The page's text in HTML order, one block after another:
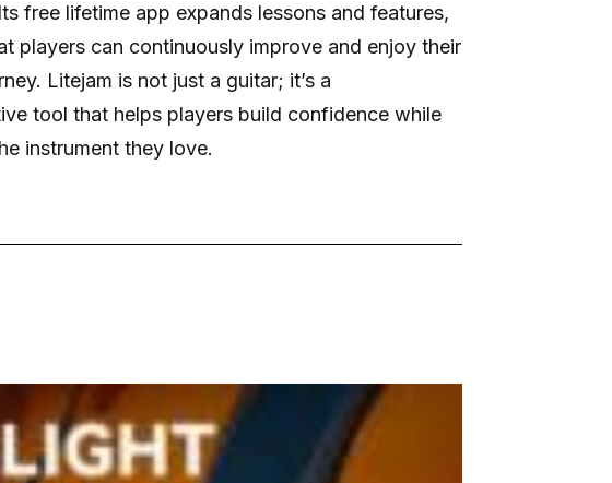
free lifetime app expands lessons and features,
players can continuously improve and enjoy their
Litejam is not just a guitar; it’s a
tool that helps players build confidence while
instrument they love.